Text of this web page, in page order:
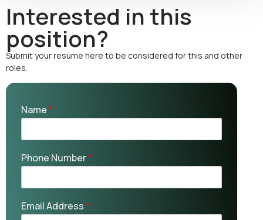
Interested in this
position?
Submit your resume here to be considered for this and other
roles.
Name*
Phone Number*
Email Address*